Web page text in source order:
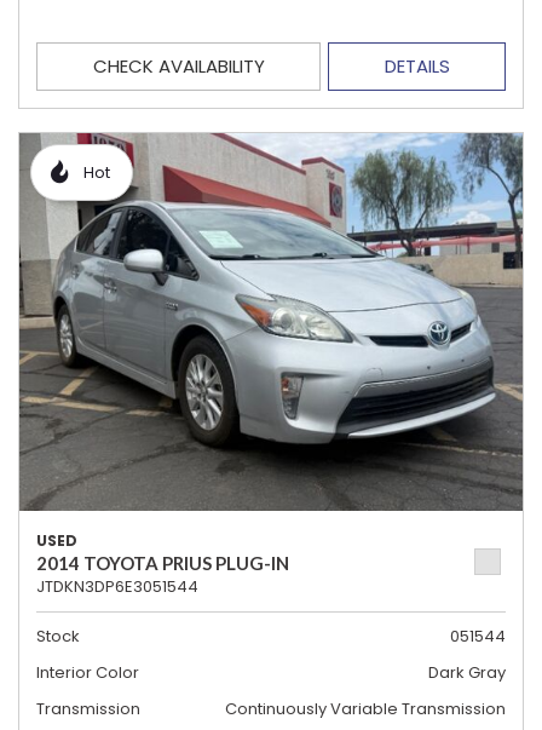
CHECK AVAILABILITY DETAILS
Hot
USED
2014 TOYOTA PRIUS PLUG-IN
JTDKN3DP6E3051544
Stock
051544
Interior Color
Dark Gray
Transmission
Continuously Variable Transmission